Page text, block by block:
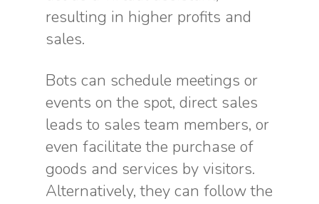
resulting in higher profits and
sales.
Bots can schedule meetings or
events on the spot, direct sales
leads to sales team members, or
even facilitate the purchase of
goods and services by visitors.
Alternatively, they can follow the